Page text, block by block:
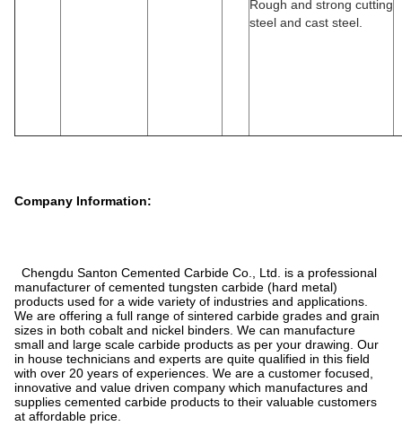
Rough and strong cutting
steel and cast steel.
Company Information:
Chengdu Santon Cemented Carbide Co., Ltd. is a professional
manufacturer of cemented tungsten carbide (hard metal)
products used for a wide variety of industries and applications.
We are offering a full range of sintered carbide grades and grain
sizes in both cobalt and nickel binders. We can manufacture
small and large scale carbide products as per your drawing. Our
in house technicians and experts are quite qualified in this field
with over 20 years of experiences. We are a customer focused,
innovative and value driven company which manufactures and
supplies cemented carbide products to their valuable customers
at affordable price.